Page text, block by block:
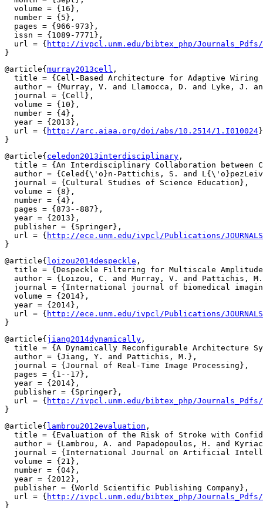
  volume = {16},
  number = {5},
  pages = {966-973},
  issn = {1089-7771},
  url = {
http://ivpcl.unm.edu/bibtex_php/
@article{ murray2013cell ,
title = {Cell-Based Architecture for Adaptive Wiring
author = {Murray, V. and Llamocca, D. and Lyke, J.
  journal = {Cell},
  volume = {10},
  number = {4},
  year = {2013},
  url = {
http://arc.aiaa.org/doi/abs/10.2514/1.I010024}
@article{ celedon2013interdisciplinary ,
title = {An Interdisciplinary Collaboration between
author = {Celed{\'o}n-Pattichis, S. and
  journal = {Cultural Studies of Science Education},
  volume = {8},
  number = {4},
  pages = {873--887},
  year = {2013},
  publisher = {Springer},
  url = {
http://ece.unm.edu/ivpcl/Publications/
@article{ loizou2014despeckle ,
title = {Despeckle Filtering for Multiscale
author = {Loizou, C. and Murray, V. and Pattichis,
journal = {International journal of biomedical
  volume = {2014},
  year = {2014},
  url = {
http://ece.unm.edu/ivpcl/Publications/JOURNALS/
@article{ jiang2014dynamically ,
title = {A Dynamically Reconfigurable Architecture
  author = {Jiang, Y. and Pattichis, M.},
  journal = {Journal of Real-Time Image Processing},
  pages = {1--17},
  year = {2014},
  publisher = {Springer},
  url = {
http://ivpcl.unm.edu/bibtex_php/
@article{ lambrou2012evaluation ,
title = {Evaluation of the Risk of Stroke with
author = {Lambrou, A. and Papadopoulos, H. and
journal = {International Journal on Artificial
  volume = {21},
  number = {04},
  year = {2012},
  publisher = {World Scientific Publishing Company},
  url = {
http://ivpcl.unm.edu/bibtex_php/